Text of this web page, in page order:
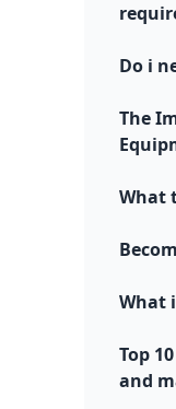
Do i
The
What
What
Top
and